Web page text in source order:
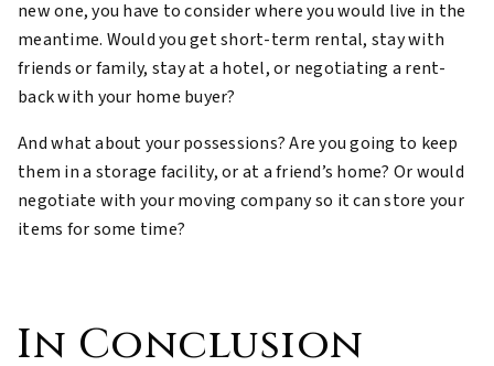
new one, you have to consider where you would live in the
meantime. Would you get short-term rental, stay with
friends or family, stay at a hotel, or negotiating a rent-
back with your home buyer?
And what about your possessions? Are you going to keep
them in a storage facility, or at a friend’s home? Or would
negotiate with your moving company so it can store your
items for some time?
In Conclusion